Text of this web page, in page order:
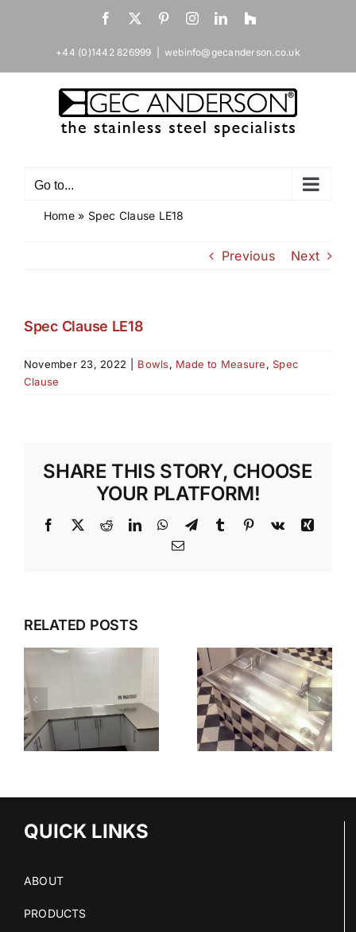
Facebook
X PinterestInstagramLinkedIn
Houzz
+44 (0)1442 826999 webinfo@gecanderson.co.uk
Go to...
Home» Spec Clause LE18
Previous Next
Spec Clause LE18
November 23, 2022 Bowls, Made to Measure, Spec
Clause
SHARE THIS STORY, CHOOSE
YOUR PLATFORM!
Facebook
X RedditLinkedInWhatsApp
TelegramTumblr Pinterest
Vk
Xing
Email
RELATED POSTS
STRENGTH
WHY
STEEL IS
THE SAFER
CHOICE IN
CRITICAL
STAINLESS
STEEL
THAT
ELIMINATE
SOURCE
QUICK LINKS
ABOUT
PRODUCTS